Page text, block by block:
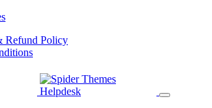
Refund Policy(opens
new
tab)
(opens
new